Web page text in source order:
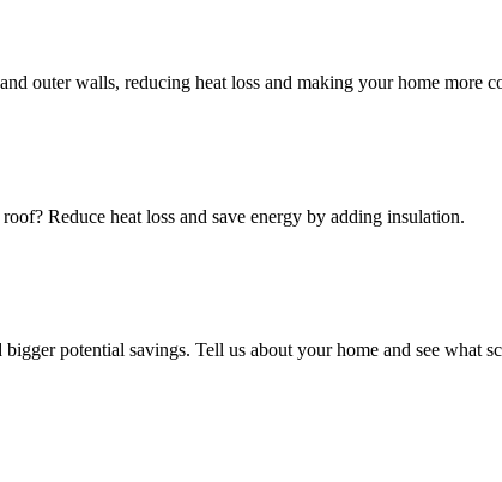
outer walls, reducing heat loss and making your home more
Reduce heat loss and save energy by adding insulation.
potential savings. Tell us about your home and see what